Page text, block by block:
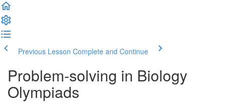
Previous Lesson Complete and Continue
Problem-solving in Biology
Olympiads